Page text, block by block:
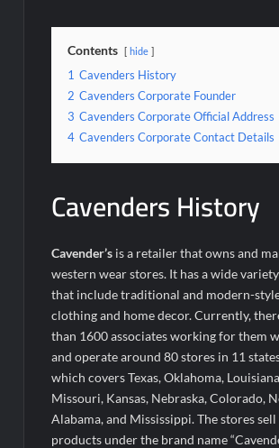
Contents hide
1 Cavenders History
2 Cavenders Corporate Founder
3 Cavenders Corporate Official Address
4 Cavenders Corporate Contact Details
Cavenders History
Cavender’s is a retailer that owns and
western wear stores. It has a wide
that include traditional and modern-
clothing and home decor. Currently,
than 1600 associates working for them
and operate around 80 stores in 11
which covers Texas, Oklahoma,
Missouri, Kansas, Nebraska, Colorado,
Alabama, and Mississippi. The stores
products under the brand name